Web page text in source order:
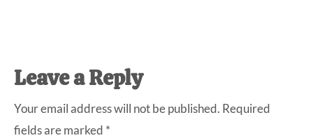
Reader
Interactions
Leave a Reply
Your email address will not be published. Required
fields are marked *